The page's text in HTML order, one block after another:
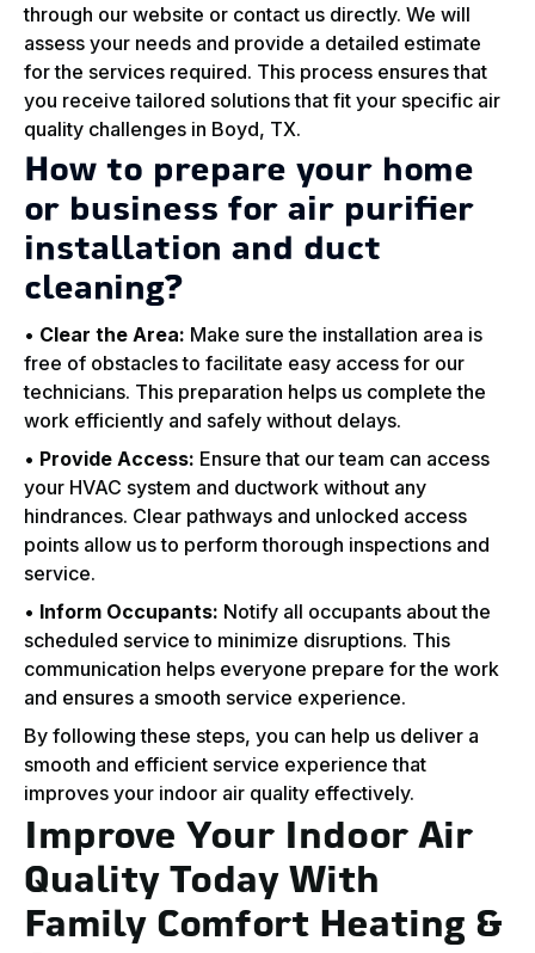
through our website or contact us directly. We will
assess your needs and provide a detailed estimate
for the services required. This process ensures that
you receive tailored solutions that fit your specific air
quality challenges in Boyd, TX.
How to prepare your home
or business for air purifier
installation and duct
cleaning?
• Clear the Area: Make sure the installation area is
free of obstacles to facilitate easy access for our
technicians. This preparation helps us complete the
work efficiently and safely without delays.
• Provide Access: Ensure that our team can access
your HVAC system and ductwork without any
hindrances. Clear pathways and unlocked access
points allow us to perform thorough inspections and
service.
• Inform Occupants: Notify all occupants about the
scheduled service to minimize disruptions. This
communication helps everyone prepare for the work
and ensures a smooth service experience.
By following these steps, you can help us deliver a
smooth and efficient service experience that
improves your indoor air quality effectively.
Improve Your Indoor Air
Quality Today With
Family Comfort Heating &